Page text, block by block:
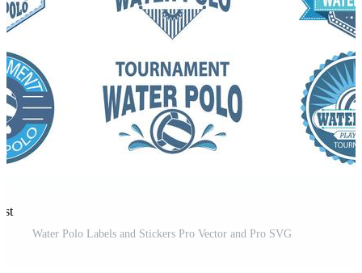
Water Polo Labels and Stickers Pro Vector and Pro SVG